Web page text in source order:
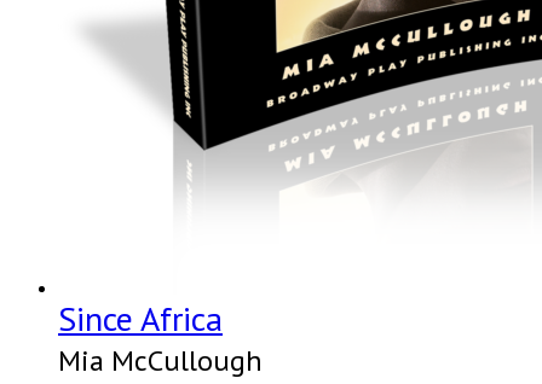
Since Africa
Mia McCullough